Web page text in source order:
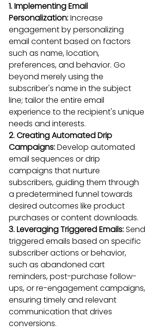
1. Implementing Email
Personalization: Increase
engagement by personalizing
email content based on factors
such as name, location,
preferences, and behavior. Go
beyond merely using the
subscriber's name in the subject
line; tailor the entire email
experience to the recipient's unique
needs and interests.
2. Creating Automated Drip
Campaigns: Develop automated
email sequences or drip
campaigns that nurture
subscribers, guiding them through
a predetermined funnel towards
desired outcomes like product
purchases or content downloads.
3. Leveraging Triggered Emails: Send
triggered emails based on specific
subscriber actions or behavior,
such as abandoned cart
reminders, post-purchase follow-
ups, or re-engagement campaigns,
ensuring timely and relevant
communication that drives
conversions.